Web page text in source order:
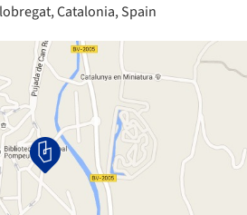
Catalonia, Spain